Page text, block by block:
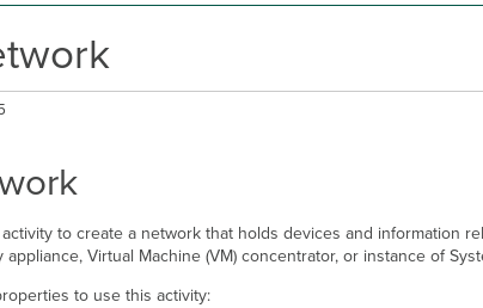
to create a network that holds devices and information
Virtual Machine (VM) concentrator, or instance of
to use this activity: